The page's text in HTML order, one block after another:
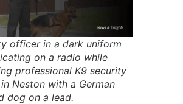
officer in a dark uniform
on a radio while
professional K9 security
Neston with a German
dog on a lead.